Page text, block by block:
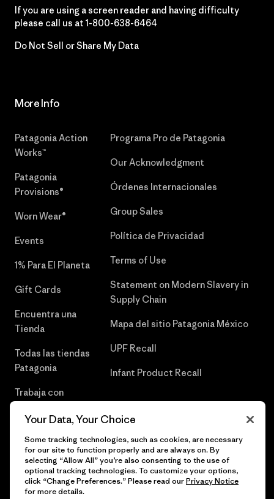
If you are using a screen reader and having difficulty
please call us at 1-800-638-6464
Do Not Sell or Share My Data
More Info
Patagonia Action
Works™
Patagonia
Provisions®
Worn Wear®
Events
1% Para El Planeta
Gift Cards
Encuentra una
Tienda
Todas las tiendas
Patagonia
Trabaja con
Programa Pro de Patagonia
Our Acknowledgment
Órdenes Internacionales
Group Sales
Política de Privacidad
Terms of Use
Statement on Modern Slavery in
Supply Chain
Mapa del sitio Patagonia México
UPF Recall
Infant Product Recall
© 2026 Patagonia, Inc. Todos los derechos reservados.
Your Data, Your Choice
Some tracking technologies, such as cookies, are necessary
for our site to function properly and are always on. By
selecting “Allow All” you’re also consenting to the use of
optional tracking technologies. To customize your options,
click “Change Preferences.” Please read ourPrivacy Notice
for more details.